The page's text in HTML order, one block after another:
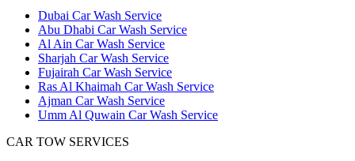
Dubai Car Wash Service
Abu Dhabi Car Wash Service
Al Ain Car Wash Service
Sharjah Car Wash Service
Fujairah Car Wash Service
Ras Al Khaimah Car Wash Service
Ajman Car Wash Service
Umm Al Quwain Car Wash Service
CAR TOW SERVICES